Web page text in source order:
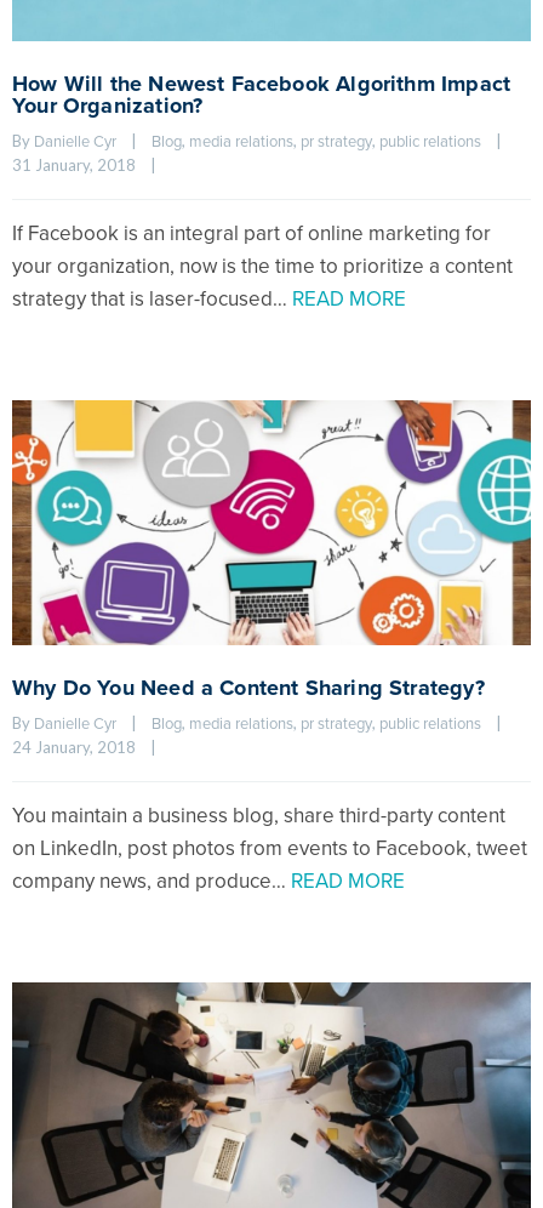
How Will the Newest Facebook Algorithm Impact
Your Organization?
By Danielle Cyr Blog, media relations, pr strategy, public relations
31 January, 2018
If Facebook is an integral part of online marketing for
your organization, now is the time to prioritize a content
strategy that is laser-focused… READ MORE
Why Do You Need a Content Sharing Strategy?
By Danielle Cyr | Blog, media relations, pr strategy, public relations
|
24 January, 2018
|
You maintain a business blog, share third-party content
on LinkedIn, post photos from events to Facebook, tweet
company news, and produce… READ MORE